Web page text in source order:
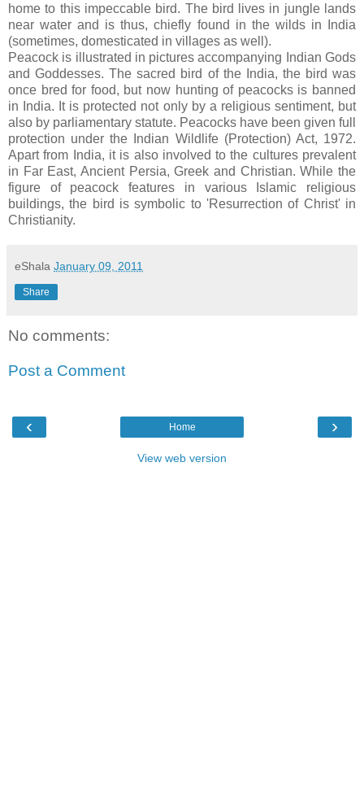
home to this impeccable bird. The bird lives in jungle lands
near water and is thus, chiefly found in the wilds in India
(sometimes, domesticated in villages as well).
Peacock is illustrated in pictures accompanying Indian Gods
and Goddesses. The sacred bird of the India, the bird was
once bred for food, but now hunting of peacocks is banned
in India. It is protected not only by a religious sentiment, but
also by parliamentary statute. Peacocks have been given full
protection under the Indian Wildlife (Protection) Act, 1972.
Apart from India, it is also involved to the cultures prevalent
in Far East, Ancient Persia, Greek and Christian. While the
figure of peacock features in various Islamic religious
buildings, the bird is symbolic to 'Resurrection of Christ' in
Christianity.
eShala January 09, 2011
Share
No comments:
Post a Comment
‹ ›
Home
View web version